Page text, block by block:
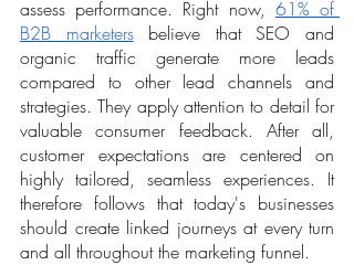
assess performance. Right now, 61% of
B2B marketers believe that SEO and
organic traffic generate more leads
compared to other lead channels and
strategies. They apply attention to detail for
valuable consumer feedback. After all,
customer expectations are centered on
highly tailored, seamless experiences. It
therefore follows that today's businesses
should create linked journeys at every turn
and all throughout the marketing funnel.